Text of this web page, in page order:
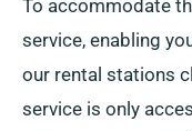
To accommodate
service, enabling
our rental stations
service is only